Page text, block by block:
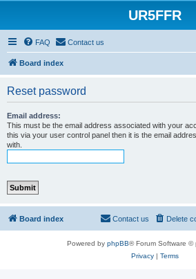
UR5FFR
FAQ Contact us
Board index
Reset password
Email address:
This must be the email address associated with your
this via your user control panel then it is the email
with.
Board index Delete
Contact us
Powered by phpBB® Forum Software ©
Privacy| Terms